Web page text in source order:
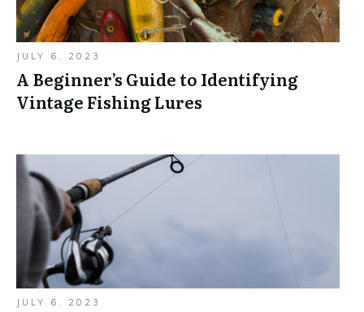
JULY 6, 2023
A Beginner’s Guide to Identifying
Vintage Fishing Lures
JULY 6, 2023